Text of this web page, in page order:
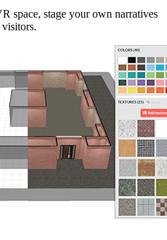
space, stage your own narratives